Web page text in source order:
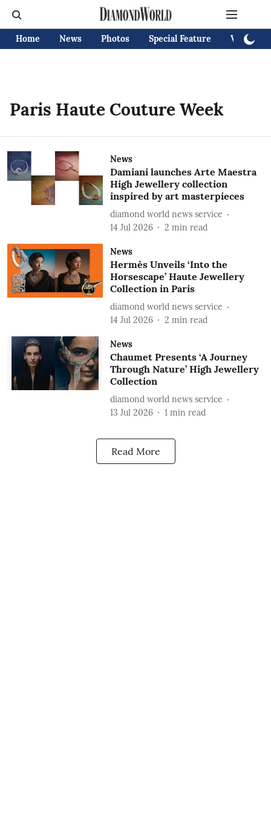
Home News Photos Special Feature Videos
Paris Haute Couture Week
News
Damiani launches Arte Maestra
High Jewellery collection
inspired by art masterpieces
diamond world news service
14 Jul 2026
2 min read
News
Hermès Unveils ‘Into the
Horsescape’ Haute Jewellery
Collection in Paris
diamond world news service
14 Jul 2026
2 min read
News
Chaumet Presents ‘A Journey
Through Nature’ High Jewellery
Collection
diamond world news service
13 Jul 2026
1 min read
Read More